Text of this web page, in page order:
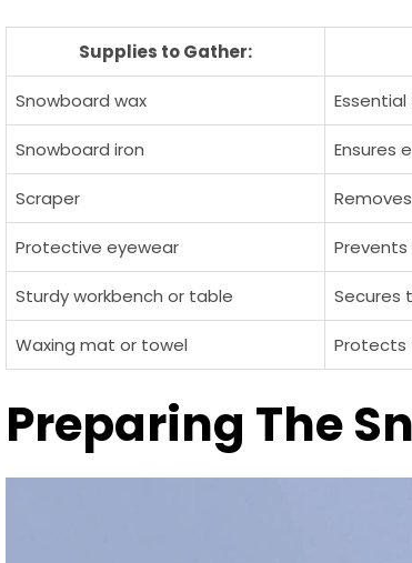
Supplies to Gather:
Snowboard wax
Snowboard iron Ensures
Scraper
Protective eyewear
Sturdy workbench or table Secures
Waxing mat or towel Protects
Preparing The